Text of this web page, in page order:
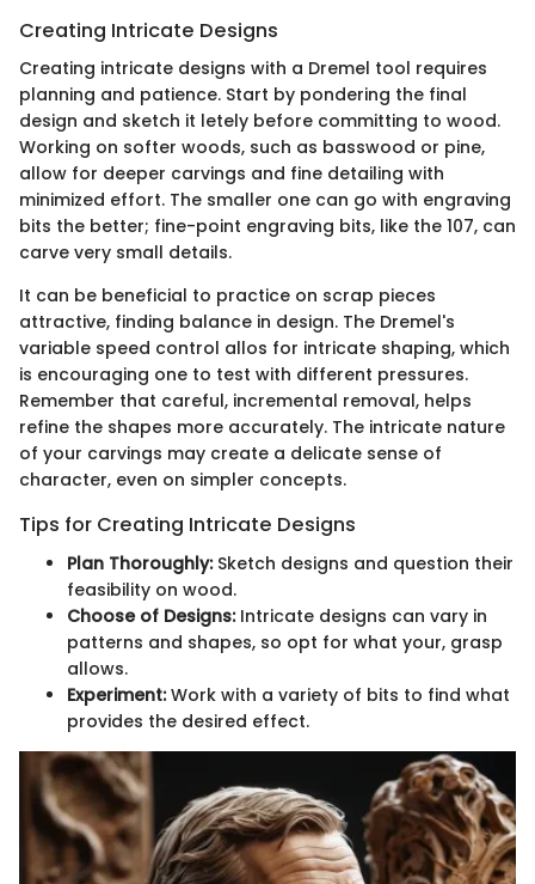
Creating Intricate Designs
Creating intricate designs with a Dremel tool requires
planning and patience. Start by pondering the final
design and sketch it letely before committing to wood.
Working on softer woods, such as basswood or pine,
allow for deeper carvings and fine detailing with
minimized effort. The smaller one can go with engraving
bits the better; fine-point engraving bits, like the 107, can
carve very small details.
It can be beneficial to practice on scrap pieces
attractive, finding balance in design. The Dremel's
variable speed control allos for intricate shaping, which
is encouraging one to test with different pressures.
Remember that careful, incremental removal, helps
refine the shapes more accurately. The intricate nature
of your carvings may create a delicate sense of
character, even on simpler concepts.
Tips for Creating Intricate Designs
Plan Thoroughly:Sketch designs and question their
feasibility on wood.
Choose of Designs:Intricate designs can vary in
patterns and shapes, so opt for what your, grasp
allows.
Experiment:Work with a variety of bits to find what
provides the desired effect.